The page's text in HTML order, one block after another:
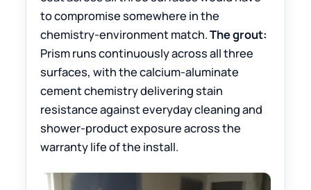
to compromise somewhere in the
chemistry-environment match.The grout:
Prism runs continuously across all three
surfaces, with the calcium-aluminate
cement chemistry delivering stain
resistance against everyday cleaning and
shower-product exposure across the
warranty life of the install.